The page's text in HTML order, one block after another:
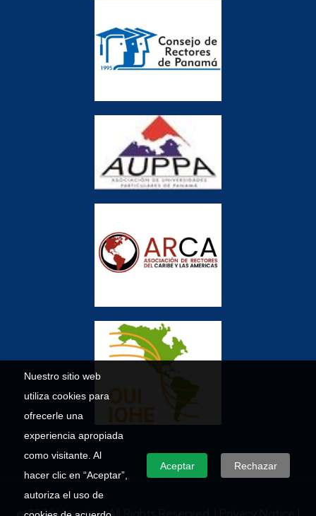
Nuestro sitio web
utiliza cookies para
ofrecerle una
experiencia apropiada
como visitante. Al
hacer clic en “Aceptar”,
autoriza el uso de
Aceptar Rechazar
© 2026 Umecit – All Rights Reserved. |